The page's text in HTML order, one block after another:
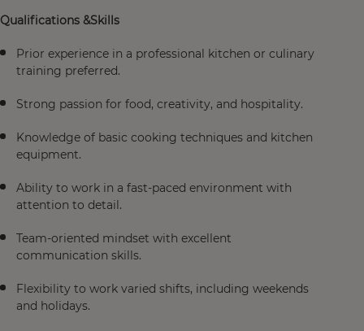
Qualifications &Skills
Prior experience in a professional kitchen or culinary
training preferred.
Strong passion for food, creativity, and hospitality.
Knowledge of basic cooking techniques and kitchen
equipment.
Ability to work in a fast-paced environment with
attention to detail.
Team-oriented mindset with excellent
communication skills.
Flexibility to work varied shifts, including weekends
and holidays.